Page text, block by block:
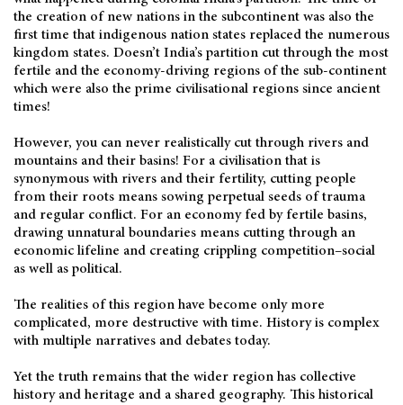
the creation of new nations in the subcontinent was also the
first time that indigenous nation states replaced the numerous
kingdom states. Doesn’t India’s partition cut through the most
fertile and the economy-driving regions of the sub-continent
which were also the prime civilisational regions since ancient
times!
However, you can never realistically cut through rivers and
mountains and their basins! For a civilisation that is
synonymous with rivers and their fertility, cutting people
from their roots means sowing perpetual seeds of trauma
and regular conflict. For an economy fed by fertile basins,
drawing unnatural boundaries means cutting through an
economic lifeline and creating crippling competition–social
as well as political.
The realities of this region have become only more
complicated, more destructive with time. History is complex
with multiple narratives and debates today.
Yet the truth remains that the wider region has collective
history and heritage and a shared geography. This historical